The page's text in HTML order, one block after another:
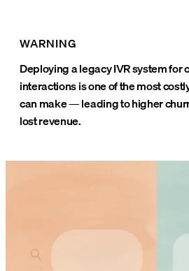
WARNING
Deploying a legacy IVR system
interactions is one of the most
can make — leading to higher
lost revenue.